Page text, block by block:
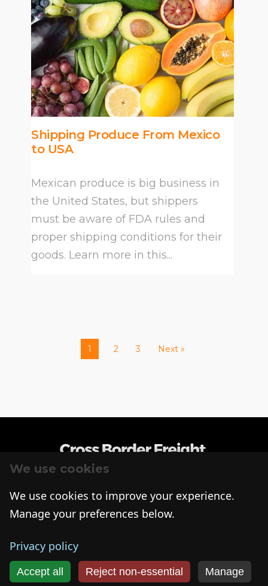
Shipping Produce From Mexico
to USA
Mexican produce is big business in
the United States, but shippers
must be aware of FDA rules and
proper shipping conditions for their
goods. Learn more in this...
1 2 3 Next »
315 NE 14th St., Ocala, FL 34470
(866) 335-0495
Get My Freight Quote >
We use cookies
We use cookies to improve your experience.
Manage your preferences below.
Privacy policy
Accept all Reject non‑essential Manage